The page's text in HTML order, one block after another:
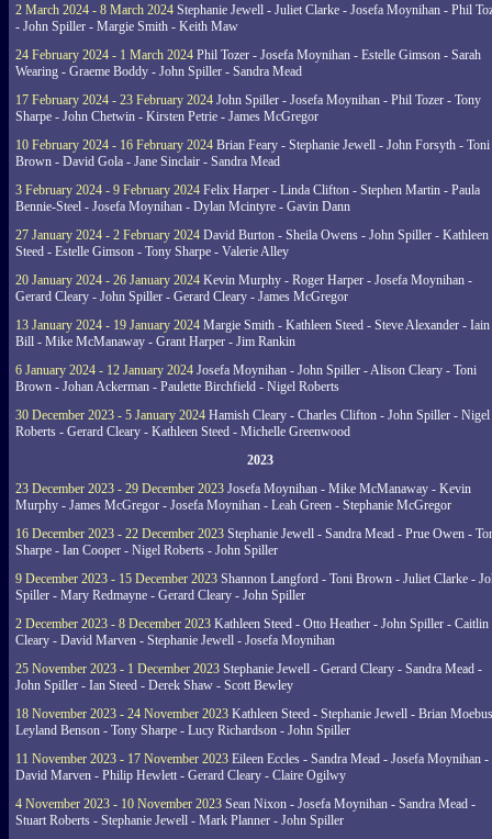
2 March 2024 - 8 March 2024 Stephanie Jewell - Juliet Clarke - Josefa Moynihan - Phil
- John Spiller - Margie Smith - Keith Maw
24 February 2024 - 1 March 2024 Phil Tozer - Josefa Moynihan - Estelle Gimson - Sarah
Wearing - Graeme Boddy - John Spiller - Sandra Mead
17 February 2024 - 23 February 2024 John Spiller - Josefa Moynihan - Phil Tozer - Tony
Sharpe - John Chetwin - Kirsten Petrie - James McGregor
10 February 2024 - 16 February 2024 Brian Feary - Stephanie Jewell - John Forsyth - Toni
Brown - David Gola - Jane Sinclair - Sandra Mead
3 February 2024 - 9 February 2024 Felix Harper - Linda Clifton - Stephen Martin - Paula
Bennie-Steel - Josefa Moynihan - Dylan Mcintyre - Gavin Dann
27 January 2024 - 2 February 2024 David Burton - Sheila Owens - John Spiller - Kathleen
Steed - Estelle Gimson - Tony Sharpe - Valerie Alley
20 January 2024 - 26 January 2024 Kevin Murphy - Roger Harper - Josefa Moynihan -
Gerard Cleary - John Spiller - Gerard Cleary - James McGregor
13 January 2024 - 19 January 2024 Margie Smith - Kathleen Steed - Steve Alexander - Iain
Bill - Mike McManaway - Grant Harper - Jim Rankin
6 January 2024 - 12 January 2024 Josefa Moynihan - John Spiller - Alison Cleary - Toni
Brown - Johan Ackerman - Paulette Birchfield - Nigel Roberts
30 December 2023 - 5 January 2024 Hamish Cleary - Charles Clifton - John Spiller - Nigel
Roberts - Gerard Cleary - Kathleen Steed - Michelle Greenwood
2023
23 December 2023 - 29 December 2023 Josefa Moynihan - Mike McManaway - Kevin
Murphy - James McGregor - Josefa Moynihan - Leah Green - Stephanie McGregor
16 December 2023 - 22 December 2023 Stephanie Jewell - Sandra Mead - Prue Owen -
Sharpe - Ian Cooper - Nigel Roberts - John Spiller
9 December 2023 - 15 December 2023 Shannon Langford - Toni Brown - Juliet Clarke -
Spiller - Mary Redmayne - Gerard Cleary - John Spiller
2 December 2023 - 8 December 2023 Kathleen Steed - Otto Heather - John Spiller - Caitlin
Cleary - David Marven - Stephanie Jewell - Josefa Moynihan
25 November 2023 - 1 December 2023 Stephanie Jewell - Gerard Cleary - Sandra Mead -
John Spiller - Ian Steed - Derek Shaw - Scott Bewley
18 November 2023 - 24 November 2023 Kathleen Steed - Stephanie Jewell - Brian
Leyland Benson - Tony Sharpe - Lucy Richardson - John Spiller
11 November 2023 - 17 November 2023 Eileen Eccles - Sandra Mead - Josefa Moynihan -
David Marven - Philip Hewlett - Gerard Cleary - Claire Ogilwy
4 November 2023 - 10 November 2023 Sean Nixon - Josefa Moynihan - Sandra Mead -
Stuart Roberts - Stephanie Jewell - Mark Planner - John Spiller